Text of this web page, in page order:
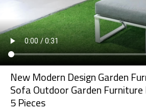
New Modern Design Garden
Sofa Outdoor Garden
5 Pieces